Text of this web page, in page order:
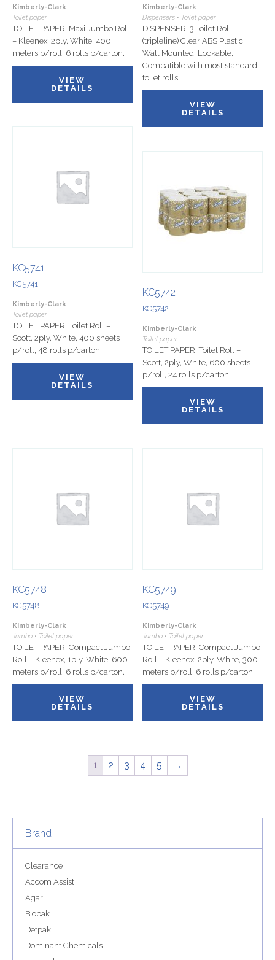
Kimberly-Clark
Toilet paper
TOILET PAPER: Maxi Jumbo Roll
– Kleenex, 2ply, White, 400
meters p/roll, 6 rolls p/carton.
VIEW
DETAILS
Kimberly-Clark
Dispensers • Toilet paper
DISPENSER: 3 Toilet Roll –
(tripleline) Clear ABS Plastic,
Wall Mounted, Lockable,
Compatible with most standard
toilet rolls
VIEW
DETAILS
KC5741
KC5741
Kimberly-Clark
Toilet paper
TOILET PAPER: Toilet Roll –
Scott, 2ply, White, 400 sheets
p/roll, 48 rolls p/carton.
VIEW
DETAILS
KC5742
KC5742
Kimberly-Clark
Toilet paper
TOILET PAPER: Toilet Roll –
Scott, 2ply, White, 600 sheets
p/roll, 24 rolls p/carton.
VIEW
DETAILS
KC5748
KC5748
Kimberly-Clark
Jumbo • Toilet paper
TOILET PAPER: Compact Jumbo
Roll – Kleenex, 1ply, White, 600
meters p/roll, 6 rolls p/carton.
VIEW
DETAILS
KC5749
KC5749
Kimberly-Clark
Jumbo • Toilet paper
TOILET PAPER: Compact Jumbo
Roll – Kleenex, 2ply, White, 300
meters p/roll, 6 rolls p/carton.
VIEW
DETAILS
1 2 3 4 5 →
Brand
Clearance
Accom Assist
Agar
Biopak
Detpak
Dominant Chemicals